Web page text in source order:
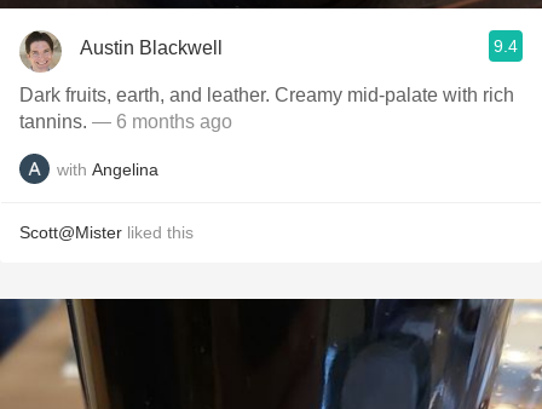
Austin Blackwell 9.4
Dark fruits, earth, and leather. Creamy mid-palate with rich
tannins. — 6 months ago
with Angelina
Scott@Mister liked this